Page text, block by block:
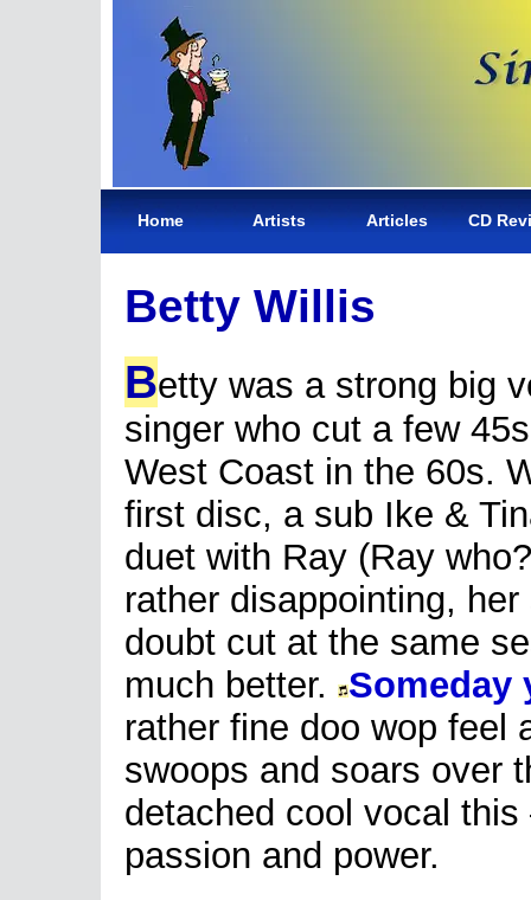
Home Artists Articles CD
Betty Willis
Betty was a strong big
singer who cut a few
West Coast in the 60s.
first disc, a sub Ike &
duet with Ray (Ray
rather disappointing,
doubt cut at the same
much better.
Someday
rather fine doo wop feel
swoops and soars over
detached cool vocal
passion and power.